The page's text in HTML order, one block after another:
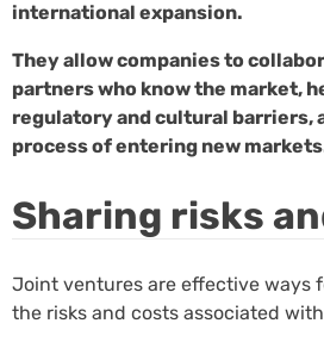
international expansion.
They allow companies to
partners who know the market,
regulatory and cultural barriers,
process of entering new
Sharing risks
Joint ventures are effective ways
the risks and costs associated